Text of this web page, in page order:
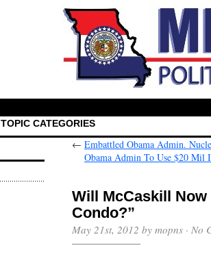
TOPIC CATEGORIES
← Embattled Obama Admin.
Obama Admin To Use $20 Mil
Will McCaskill
Condo?”
May 21st, 2012 by mopns · No